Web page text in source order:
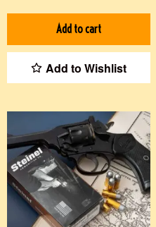
Add to cart
Add to Wishlist